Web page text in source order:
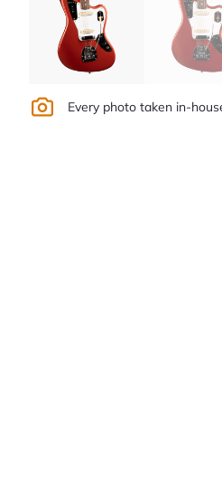
Every photo taken in-